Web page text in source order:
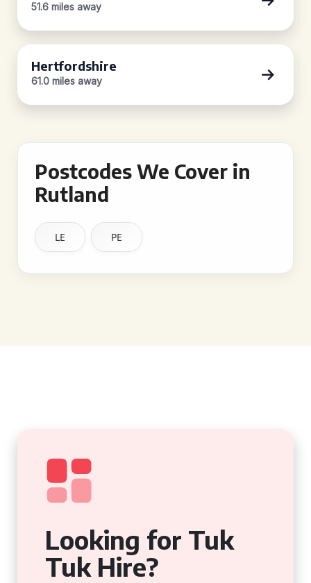
51.6 miles away
Hertfordshire
61.0 miles away
Postcodes We Cover in
Rutland
LE PE
Looking for Tuk
Tuk Hire?